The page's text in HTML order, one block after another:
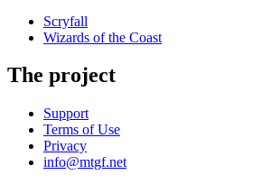
Scryfall
Wizards of the Coast
The project
Support
Terms of Use
Privacy
info@mtgf.net